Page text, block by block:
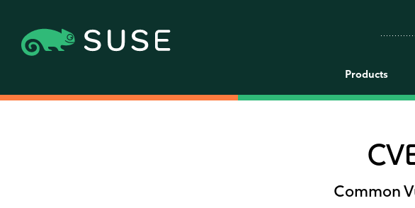
Products
Common